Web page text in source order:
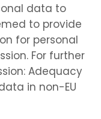
data to
to provide
for personal
For further
Adequacy
in non-EU